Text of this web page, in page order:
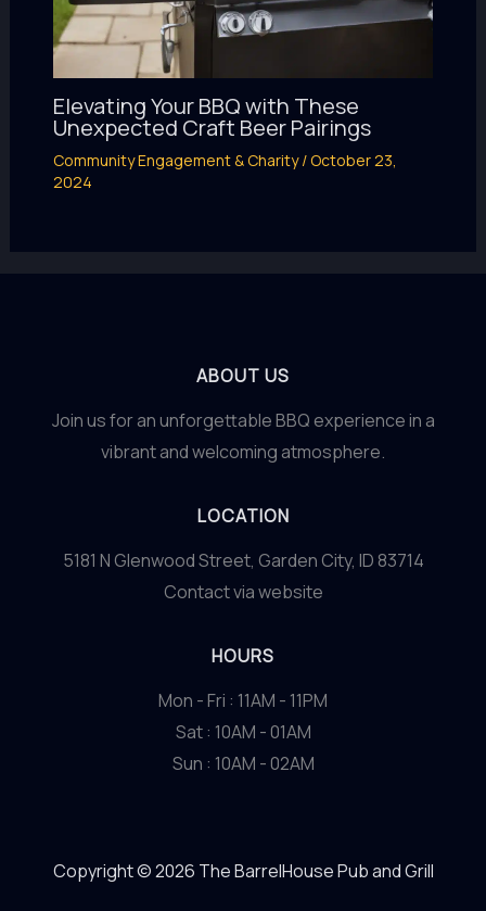
Elevating Your BBQ with These
Unexpected Craft Beer Pairings
Community Engagement & Charity/October 23,
2024
ABOUT US
Join us for an unforgettable BBQ experience in a
vibrant and welcoming atmosphere.
LOCATION
5181 N Glenwood Street, Garden City, ID 83714
Contact via website
HOURS
Mon - Fri : 11AM - 11PM
Sat : 10AM - 01AM
Sun : 10AM - 02AM
Copyright © 2026 The BarrelHouse Pub and Grill